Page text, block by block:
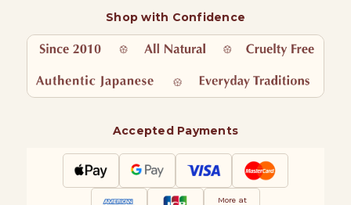
Shop with Confidence
Accepted Payments
More at